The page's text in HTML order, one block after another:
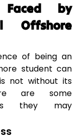
Faced by
Offshore
of being an
student can
not without its
are some
they may